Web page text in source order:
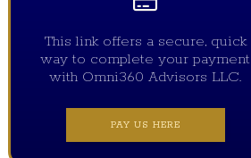
This link offers a secure, quick
way to complete your payment
with Omni360 Advisors LLC.
PAY US HERE